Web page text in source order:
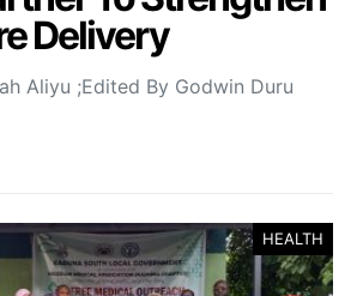
Delivery
Aliyu ;Edited By Godwin Duru
HEALTH